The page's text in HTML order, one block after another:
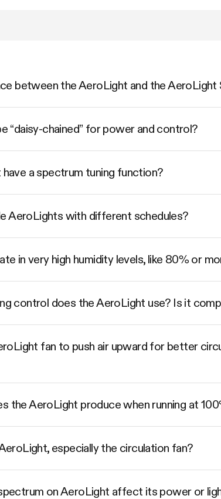
between the AeroLight and the AeroLight
“daisy-chained” for power and control?
a spectrum tuning function?
AeroLights with different schedules?
in very high humidity levels, like 80% or
control does the AeroLight use? Is it
fan to push air upward for better
the AeroLight produce when running at
especially the circulation fan?
on AeroLight affect its power or